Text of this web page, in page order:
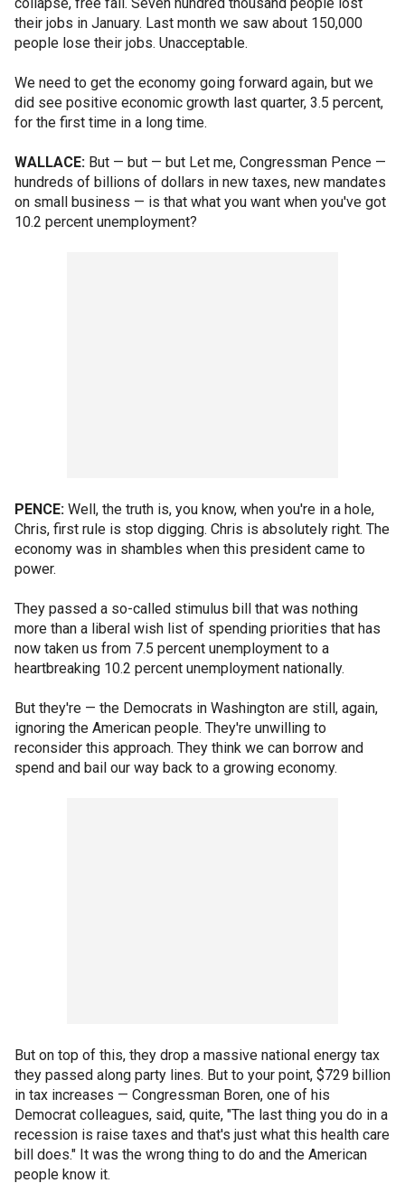
their jobs in January. Last month we saw about 150,000
people lose their jobs. Unacceptable.
We need to get the economy going forward again, but we
did see positive economic growth last quarter, 3.5 percent,
for the first time in a long time.
WALLACE: But — but — but Let me, Congressman Pence —
hundreds of billions of dollars in new taxes, new mandates
on small business — is that what you want when you've got
10.2 percent unemployment?
PENCE: Well, the truth is, you know, when you're in a hole,
Chris, first rule is stop digging. Chris is absolutely right. The
economy was in shambles when this president came to
power.
They passed a so-called stimulus bill that was nothing
more than a liberal wish list of spending priorities that has
now taken us from 7.5 percent unemployment to a
heartbreaking 10.2 percent unemployment nationally.
But they're — the Democrats in Washington are still, again,
ignoring the American people. They're unwilling to
reconsider this approach. They think we can borrow and
spend and bail our way back to a growing economy.
But on top of this, they drop a massive national energy tax
they passed along party lines. But to your point, $729 billion
in tax increases — Congressman Boren, one of his
Democrat colleagues, said, quite, "The last thing you do in a
recession is raise taxes and that's just what this health care
bill does." It was the wrong thing to do and the American
people know it.